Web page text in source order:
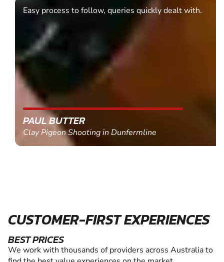
Easy process to follow, queries quickly dealt with.
PAUL BUTTER
Clay Pigeon Shooting in Dunfermline
CUSTOMER-FIRST EXPERIENCES
BEST PRICES
We work with thousands of providers across Australia to